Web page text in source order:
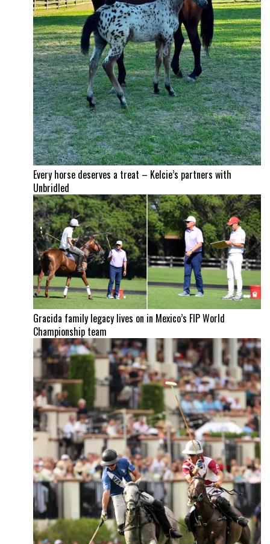
Every horse deserves a treat – Kelcie’s partners with
Unbridled
Gracida family legacy lives on in Mexico’s FIP World
Championship team